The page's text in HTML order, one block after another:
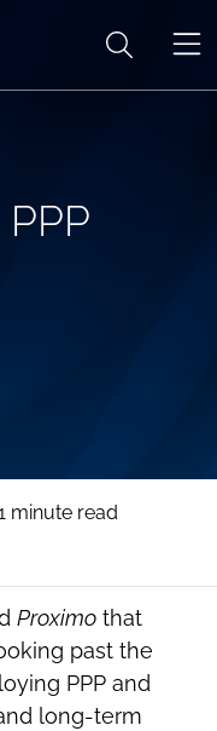
minute read
Proximo that
past the
PPP and
long-term